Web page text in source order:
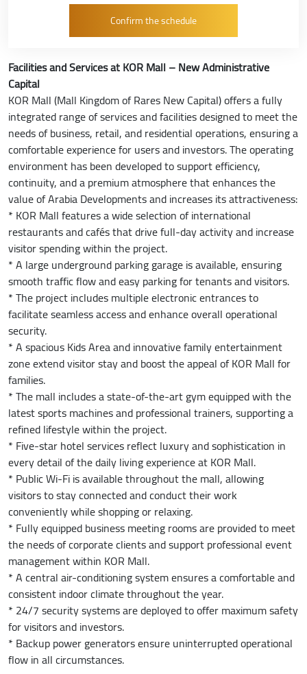
Facilities and Services at KOR Mall – New Administrative
Capital
KOR Mall (Mall Kingdom of Rares New Capital) offers a fully
integrated range of services and facilities designed to meet the
needs of business, retail, and residential operations, ensuring a
comfortable experience for users and investors. The operating
environment has been developed to support efficiency,
continuity, and a premium atmosphere that enhances the
value of Arabia Developments and increases its attractiveness:
* KOR Mall features a wide selection of international
restaurants and cafés that drive full-day activity and increase
visitor spending within the project.
* A large underground parking garage is available, ensuring
smooth traffic flow and easy parking for tenants and visitors.
* The project includes multiple electronic entrances to
facilitate seamless access and enhance overall operational
security.
* A spacious Kids Area and innovative family entertainment
zone extend visitor stay and boost the appeal of KOR Mall for
families.
* The mall includes a state-of-the-art gym equipped with the
latest sports machines and professional trainers, supporting a
refined lifestyle within the project.
* Five-star hotel services reflect luxury and sophistication in
every detail of the daily living experience at KOR Mall.
* Public Wi-Fi is available throughout the mall, allowing
visitors to stay connected and conduct their work
conveniently while shopping or relaxing.
* Fully equipped business meeting rooms are provided to meet
the needs of corporate clients and support professional event
management within KOR Mall.
* A central air-conditioning system ensures a comfortable and
consistent indoor climate throughout the year.
* 24/7 security systems are deployed to offer maximum safety
for visitors and investors.
* Backup power generators ensure uninterrupted operational
flow in all circumstances.